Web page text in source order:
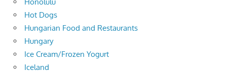
Hot Dogs
Hungarian Food and Restaurants
Hungary
Ice Cream/Frozen Yogurt
Iceland